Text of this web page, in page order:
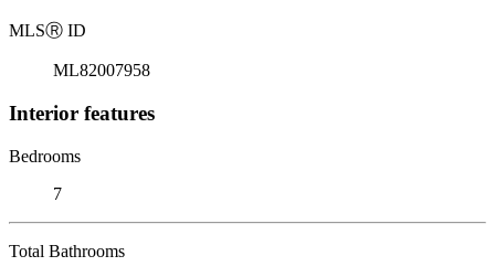
MLSⓇ ID
ML82007958
Interior features
Bedrooms
7
Total Bathrooms